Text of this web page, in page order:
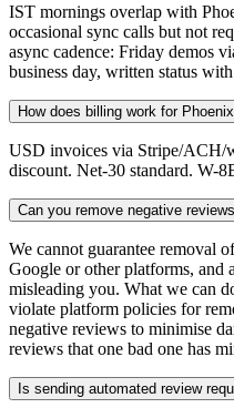
IST mornings overlap with
occasional sync calls but not
async cadence: Friday demos
business day, written status
How does billing work for
USD invoices via Stripe/ACH/
discount. Net-30 standard. W-
Can you remove negative
We cannot guarantee removal
Google or other platforms, and
misleading you. What we can
violate platform policies for
negative reviews to minimise
reviews that one bad one has
Is sending automated review